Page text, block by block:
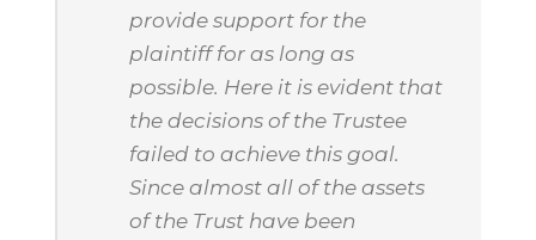
provide support for the
plaintiff for as long as
possible. Here it is evident that
the decisions of the Trustee
failed to achieve this goal.
Since almost all of the assets
of the Trust have been